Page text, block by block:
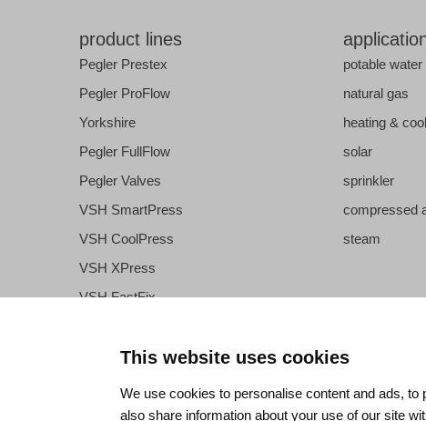
This website uses cookies
We use cookies to personalise content and ads,
also share information about your use of our site
product lines
Pegler Prestex
Pegler ProFlow
Yorkshire
Pegler FullFlow
Pegler Valves
VSH SmartPress
VSH CoolPress
VSH XPress
VSH FastFix
VSH PowerPress
VSH Tectite
potable water
natural gas
heating &
solar
sprinkler
compressed
steam